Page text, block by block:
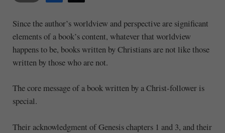
Since the author’s worldview and perspective are significant
elements of a book’s content, whatever that worldview
happens to be, books written by Christians are not like those
written by those who are not.
The core message of a book written by a Christ-follower is
special.
Their acknowledgment of Genesis chapters 1 and 3, and their